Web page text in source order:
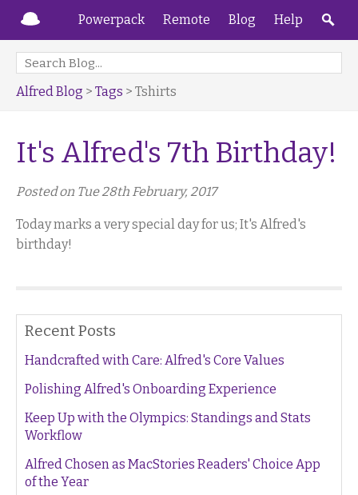
Powerpack Remote Blog Help
Alfred Blog > Tags > Tshirts
It's Alfred's 7th Birthday!
Posted on Tue 28th February, 2017
Today marks a very special day for us; It's Alfred's
birthday!
Recent Posts
Handcrafted with Care: Alfred's Core Values
Polishing Alfred's Onboarding Experience
Keep Up with the Olympics: Standings and Stats
Workflow
Alfred Chosen as MacStories Readers' Choice App
of the Year